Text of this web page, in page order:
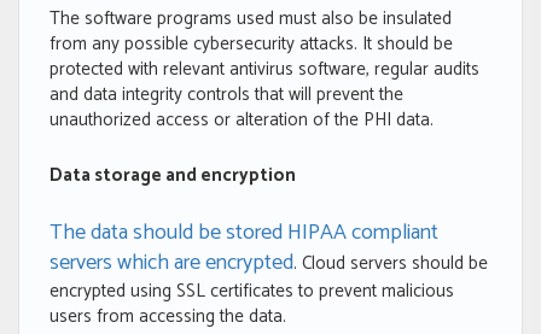
The software programs used must also be insulated
from any possible cybersecurity attacks. It should be
protected with relevant antivirus software, regular audits
and data integrity controls that will prevent the
unauthorized access or alteration of the PHI data.
Data storage and encryption
The data should be stored HIPAA compliant
servers which are encrypted. Cloud servers should be
encrypted using SSL certificates to prevent malicious
users from accessing the data.